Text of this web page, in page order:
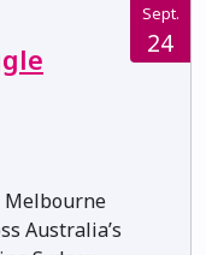
Sept.
24
Australia’s